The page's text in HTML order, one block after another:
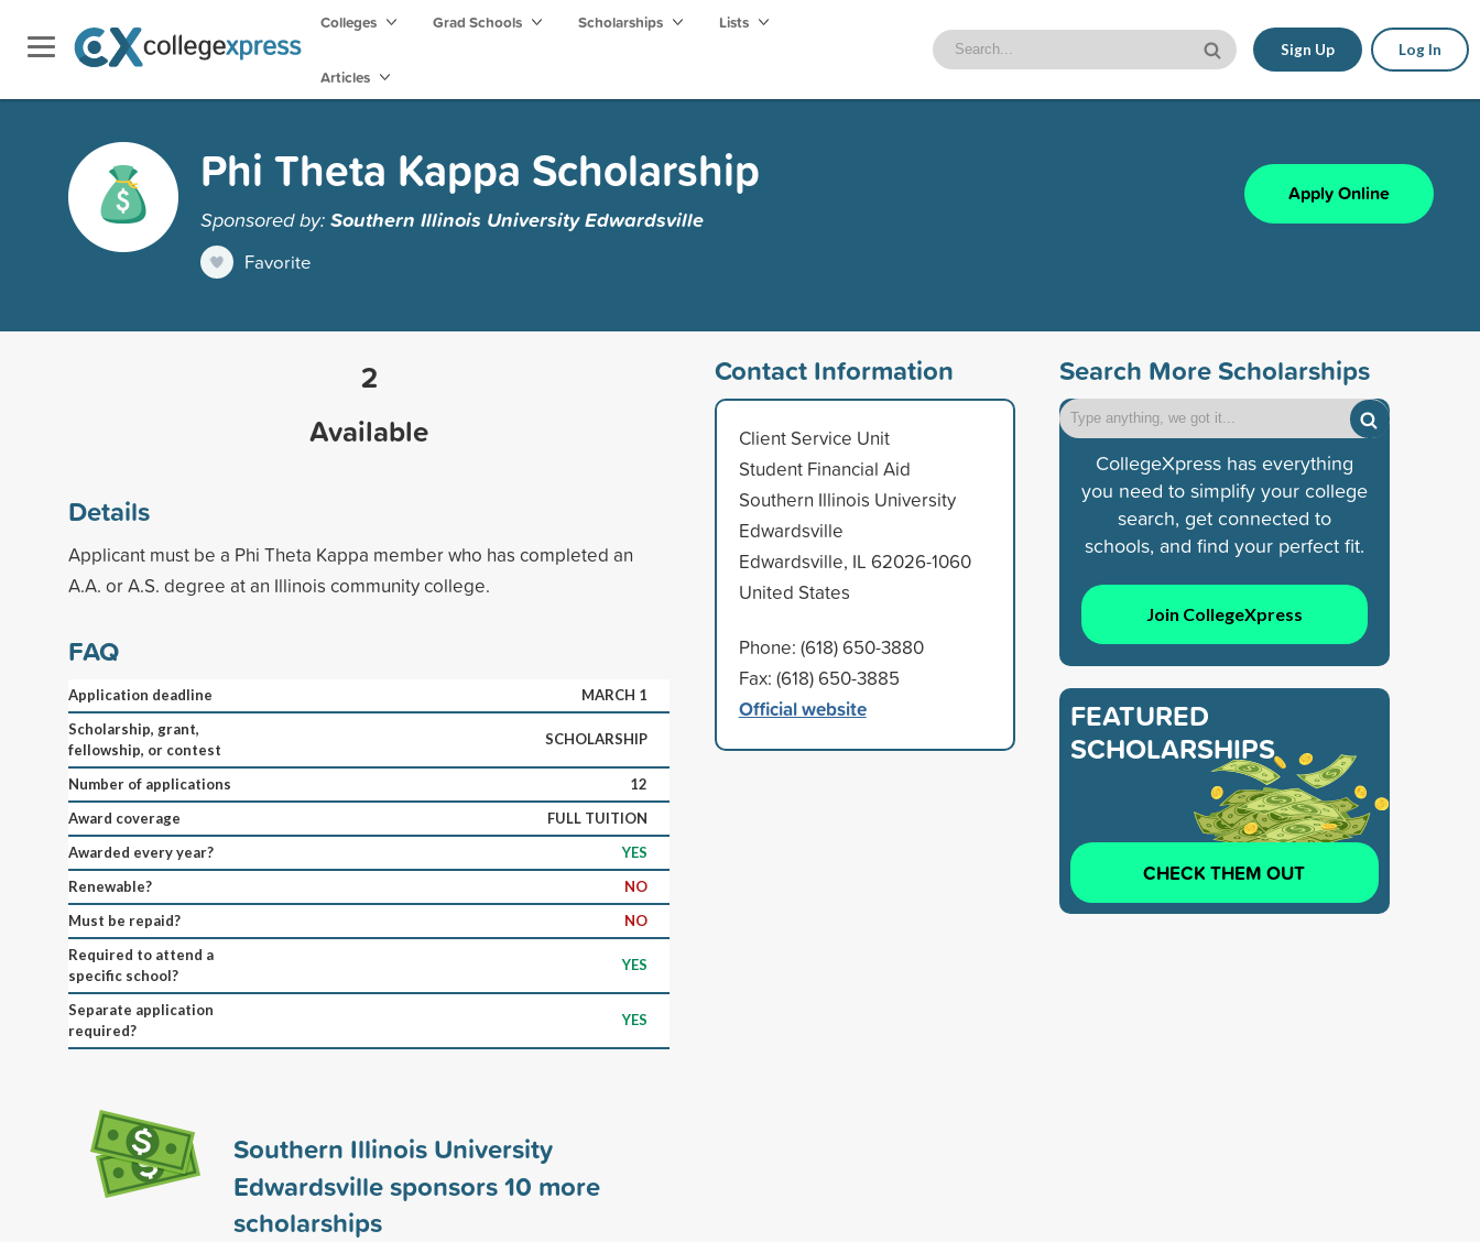
Colleges Grad Schools Scholarships Lists
Articles
Sign Up Log In
Phi Theta Kappa Scholarship
Sponsored by:Southern Illinois University Edwardsville
Favorite
Apply Online
2
Available
Details
Applicant must be a Phi Theta Kappa member who has completed an
A.A. or A.S. degree at an Illinois community college.
FAQ
Application deadline
MARCH 1
Scholarship, grant,
fellowship, or contest
SCHOLARSHIP
Number of applications
12
Award coverage
FULL TUITION
Awarded every year?
YES
Renewable?
NO
Must be repaid?
NO
Required to attend a
specific school?
YES
Separate application
required?
YES
Southern Illinois University
Edwardsville sponsors10 more
scholarships
Contact Information
Client Service Unit
Student Financial Aid
Southern Illinois University
Edwardsville
Edwardsville, IL 62026-1060
United States
Phone: (618) 650-3880
Fax: (618) 650-3885
Official website
Search More Scholarships
CollegeXpress has everything
you need to simplify your college
search, get connected to
schools, and find your perfect fit.
Join CollegeXpress
FEATURED
SCHOLARSHIPS
CHECK THEM OUT